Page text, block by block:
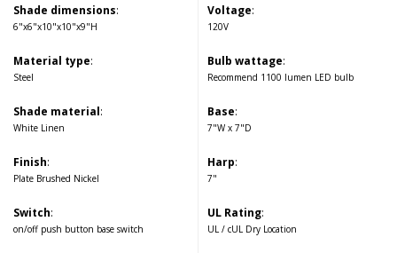
Shade dimensions:
6"x6"x10"x10"x9"H
Material type:
Steel
Shade material:
White Linen
Finish:
Plate Brushed Nickel
Switch:
on/off push button base switch
Voltage:
120V
Bulb wattage:
Recommend 1100 lumen LED bulb
Base:
7"W x 7"D
Harp:
7"
UL Rating:
UL / cUL Dry Location